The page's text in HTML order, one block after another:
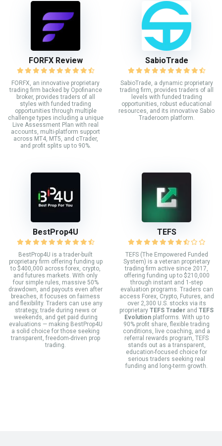
FORFX Review
FORFX, an innovative proprietary
trading firm backed by Opofinance
broker, provides traders of all
styles with funded trading
opportunities through multiple
challenge types including a unique
Live Assessment Plan with real
accounts, multi-platform support
across MT4, MT5, and cTrader,
and profit splits up to 90%.
SabioTrade
SabioTrade, a dynamic proprietary
trading firm, provides traders of all
levels with funded trading
opportunities, robust educational
resources, and its innovative Sabio
Traderoom platform.
BestProp4U
BestProp4U is a trader-built
proprietary firm offering funding up
to $400,000 across forex, crypto,
and futures markets. With only
four simple rules, massive 50%
drawdown, and payouts even after
breaches, it focuses on fairness
and flexibility. Traders can use any
strategy, trade during news or
weekends, and get paid during
evaluations — making BestProp4U
a solid choice for those seeking
transparent, freedom-driven prop
trading.
TEFS
TEFS (The Empowered Funded
System) is a veteran proprietary
trading firm active since 2017,
offering funding up to $210,000
through instant and 1-step
evaluation programs. Traders can
access Forex, Crypto, Futures, and
over 2,300 U.S. stocks via its
proprietary TEFS Trader and TEFS
Evolutionplatforms. With up to
90% profit share, flexible trading
conditions, live coaching, and a
referral rewards program, TEFS
stands out as a transparent,
education-focused choice for
serious traders seeking real
funding and long-term growth.